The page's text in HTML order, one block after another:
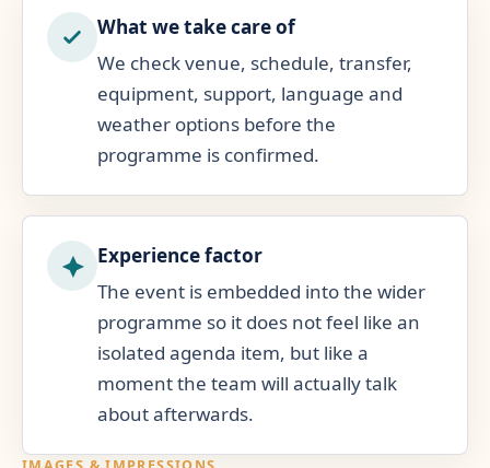
What we take care of
We check venue, schedule, transfer,
equipment, support, language and
weather options before the
programme is confirmed.
Experience factor
The event is embedded into the wider
programme so it does not feel like an
isolated agenda item, but like a
moment the team will actually talk
about afterwards.